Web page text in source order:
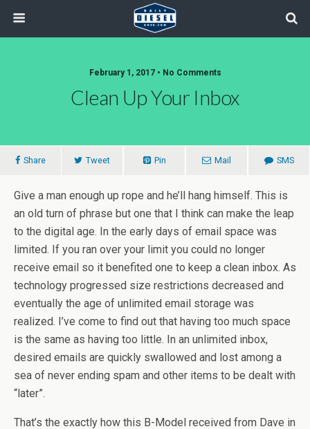
February 1, 2017 • No Comments
Clean Up Your Inbox
Share Tweet Pin Mail SMS
Give a man enough up rope and he’ll hang himself. This is
an old turn of phrase but one that I think can make the leap
to the digital age. In the early days of email space was
limited. If you ran over your limit you could no longer
receive email so it benefited one to keep a clean inbox. As
technology progressed size restrictions decreased and
eventually the age of unlimited email storage was
realized. I’ve come to find out that having too much space
is the same as having too little. In an unlimited inbox,
desired emails are quickly swallowed and lost among a
sea of never ending spam and other items to be dealt with
“later”.
That’s the exactly how this B-Model received from Dave in